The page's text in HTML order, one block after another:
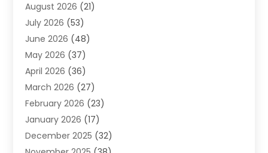
Agricultural Product Wholesaler
Agricultural Service
Agriculture (3)
Air Conditioner
Air Conditioning
Air Conditioning Contractors & Systems
Air Quality Control(2)
Alarm System (5)
Alcohol Manufacturer
August 2026 (21)
July 2026 (53)
June 2026 (48)
May 2026 (37)
April 2026 (36)
March 2026 (27)
February 2026 (23)
January 2026 (17)
December 2025 (32)